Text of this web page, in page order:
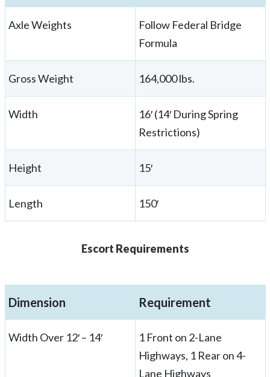
Axle Weights
Follow Federal Bridge
Formula
Gross Weight 164,000 lbs.
Width
16′ (14′ During Spring
Restrictions)
Height 15′
Length 150′
Escort Requirements
Dimension Requirement
Width Over 12′ – 14′
1 Front on 2-Lane
Highways, 1 Rear on 4-
Lane Highways